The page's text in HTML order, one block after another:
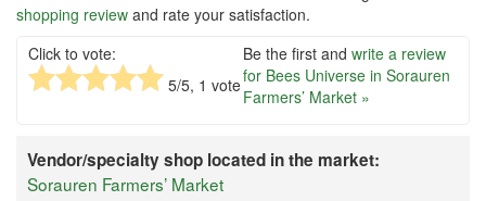
shopping review and rate your satisfaction.
Click to vote:
5/5, 1 vote
Be the first and write a review
for Bees Universe in Sorauren
Farmers’ Market »
Vendor/specialty shop located in the market:
Sorauren Farmers’ Market